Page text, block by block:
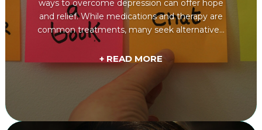
ways to overcome depression can offer hope
and relief. While medications and therapy are
common treatments, many seek alternative...
+ READ MORE